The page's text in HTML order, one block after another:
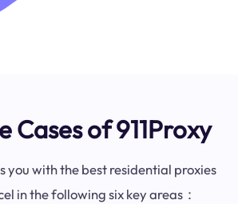
Cases of 911Proxy
you with the best residential proxies
in the following six key areas：